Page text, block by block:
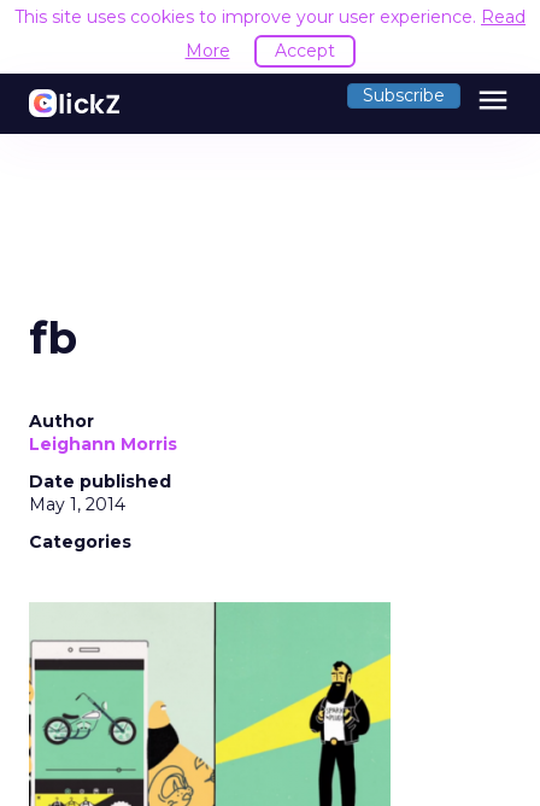
This site uses cookies to improve your user experience. Read
More
Accept
Subscribe menu
fb
Author
Leighann Morris
Date published
May 1, 2014
Categories